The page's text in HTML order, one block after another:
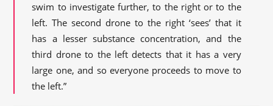
swim to investigate further, to the right or to the
left. The second drone to the right ‘sees’ that it
has a lesser substance concentration, and the
third drone to the left detects that it has a very
large one, and so everyone proceeds to move to
the left.”